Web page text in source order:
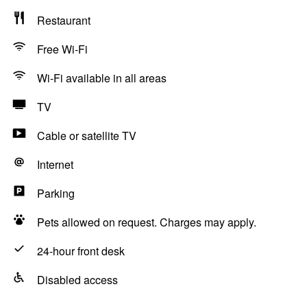
Restaurant
Free Wi-Fi
Wi-Fi available in all areas
TV
Cable or satellite TV
Internet
Parking
Pets allowed on request. Charges may apply.
24-hour front desk
Disabled access